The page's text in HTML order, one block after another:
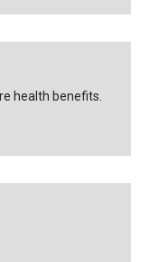
health benefits.